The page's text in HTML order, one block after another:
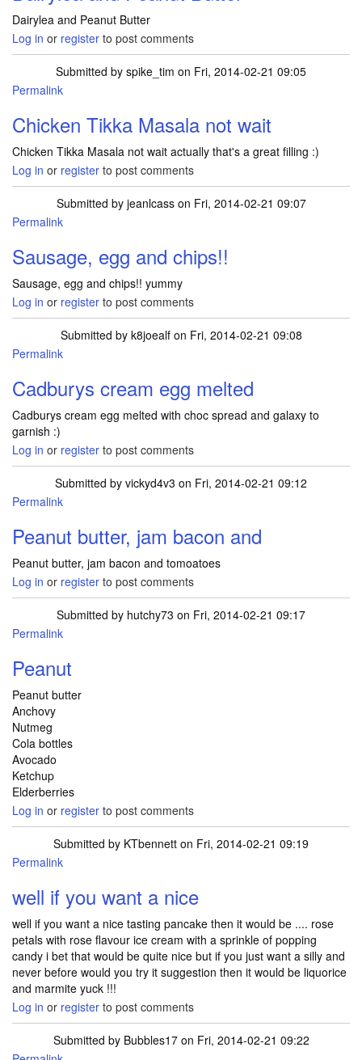
Dairylea and Peanut Butter
Log in or register to post comments
Submitted by spike_tim on Fri, 2014-02-21 09:05
Permalink
Chicken Tikka Masala not wait
Chicken Tikka Masala not wait actually that's a great filling :)
Log in or register to post comments
Submitted by jeanlcasson Fri, 2014-02-21 09:07
Permalink
Sausage, egg and chips!!
Sausage, egg and chips!! yummy
Log in or register to post comments
Submitted by k8joealfon Fri, 2014-02-21 09:08
Permalink
Cadburys cream egg melted
Cadburys cream egg melted with choc spread and galaxy to
garnish :)
Log in or register to post comments
Submitted by vickyd4v3 on Fri, 2014-02-21 09:12
Permalink
Peanut butter, jam bacon and
Peanut butter, jam bacon and tomoatoes
Log in or register to post comments
Submitted by hutchy73 on Fri, 2014-02-21 09:17
Permalink
Peanut
Peanut butter
Anchovy
Nutmeg
Cola bottles
Avocado
Ketchup
Elderberries
Log in or register to post comments
Submitted by KTbennett on Fri, 2014-02-21 09:19
Permalink
well if you want a nice
well if you want a nice tasting pancake then it would be .... rose
petals with rose flavour ice cream with a sprinkle of popping
candy i bet that would be quite nice but if you just want a silly and
never before would you try it suggestion then it would be liquorice
and marmite yuck !!!
Log in or register to post comments
Submitted by Bubbles17on Fri, 2014-02-21 09:22